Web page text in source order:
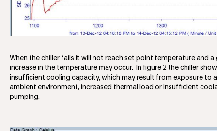
When the chiller fails it will not reach set point temperature and a
increase in the temperature may occur. In figure 2 the chiller
insufficient cooling capacity, which may result from exposure to
ambient environment, increased thermal load or insufficient
pumping.